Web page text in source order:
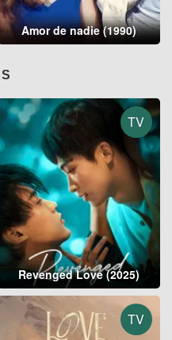
Amor de nadie (1990)
TV
Revenged Love (2025)
TV